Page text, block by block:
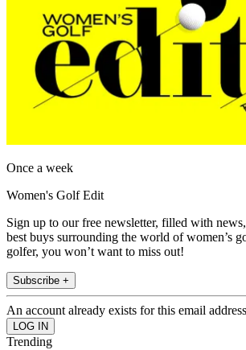
Once a week
Women's Golf Edit
Sign up to our free newsletter, filled with
best buys surrounding the world of women’s
golfer, you won’t want to miss out!
Subscribe +
An account already exists for this email
Trending